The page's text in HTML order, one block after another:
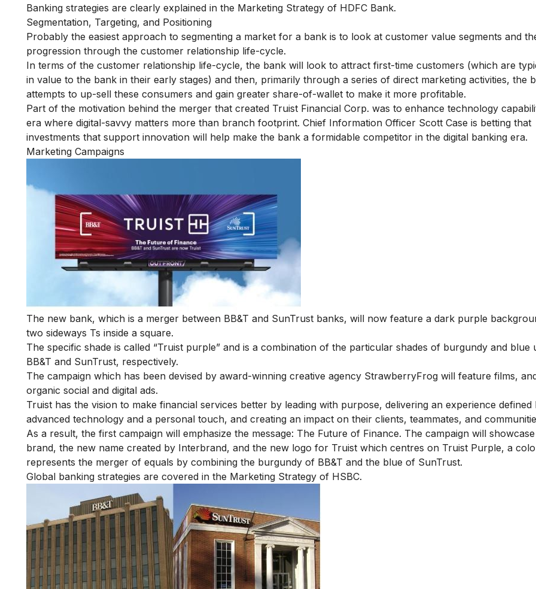
Banking strategies are clearly explained in the Marketing Strategy of HDFC Bank.
Segmentation, Targeting, and Positioning
Probably the easiest approach to segmenting a market for a bank is to look at customer value segments and
progression through the customer relationship life-cycle.
In terms of the customer relationship life-cycle, the bank will look to attract first-time customers (which are
in value to the bank in their early stages) and then, primarily through a series of direct marketing activities, the
attempts to up-sell these consumers and gain greater share-of-wallet to make it more profitable.
Part of the motivation behind the merger that created Truist Financial Corp. was to enhance technology
era where digital-savvy matters more than branch footprint. Chief Information Officer Scott Case is betting that
investments that support innovation will help make the bank a formidable competitor in the digital banking era.
Marketing Campaigns
The new bank, which is a merger between BB&T and SunTrust banks, will now feature a dark purple
two sideways Ts inside a square.
The specific shade is called “Truist purple” and is a combination of the particular shades of burgundy and blue
BB&T and SunTrust, respectively.
The campaign which has been devised by award-winning creative agency StrawberryFrog will feature films,
organic social and digital ads.
Truist has the vision to make financial services better by leading with purpose, delivering an experience defined
advanced technology and a personal touch, and creating an impact on their clients, teammates, and
As a result, the first campaign will emphasize the message: The Future of Finance. The campaign will
brand, the new name created by Interbrand, and the new logo for Truist which centres on Truist Purple, a
represents the merger of equals by combining the burgundy of BB&T and the blue of SunTrust.
Global banking strategies are covered in the Marketing Strategy of HSBC.